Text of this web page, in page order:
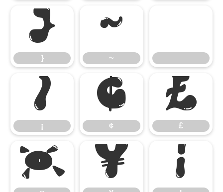
}
} ~
~
¡
¡ ¢
¢ £
£
¤ ¥ ¦